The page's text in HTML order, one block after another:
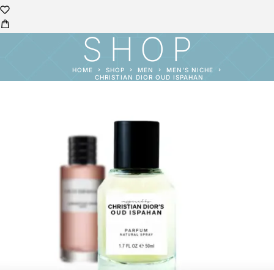
SHOP
HOME SHOP MEN
MEN'S NICHE
CHRISTIAN DIOR OUD ISPAHAN